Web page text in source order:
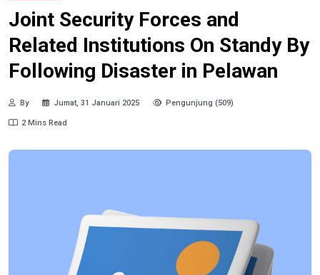
Joint Security Forces and
Related Institutions On Standy By
Following Disaster in Pelawan
By Jumat, 31 Januari 2025 Pengunjung (509)
2 Mins Read